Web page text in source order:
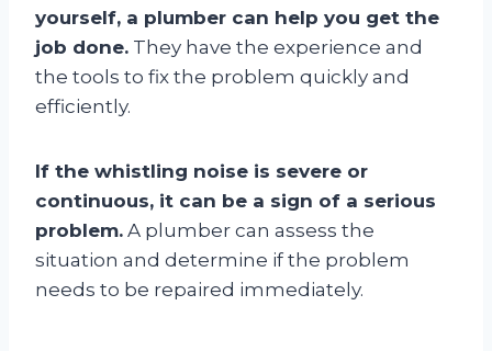
yourself, a plumber can help you get the
job done. They have the experience and
the tools to fix the problem quickly and
efficiently.
If the whistling noise is severe or
continuous, it can be a sign of a serious
problem. A plumber can assess the
situation and determine if the problem
needs to be repaired immediately.